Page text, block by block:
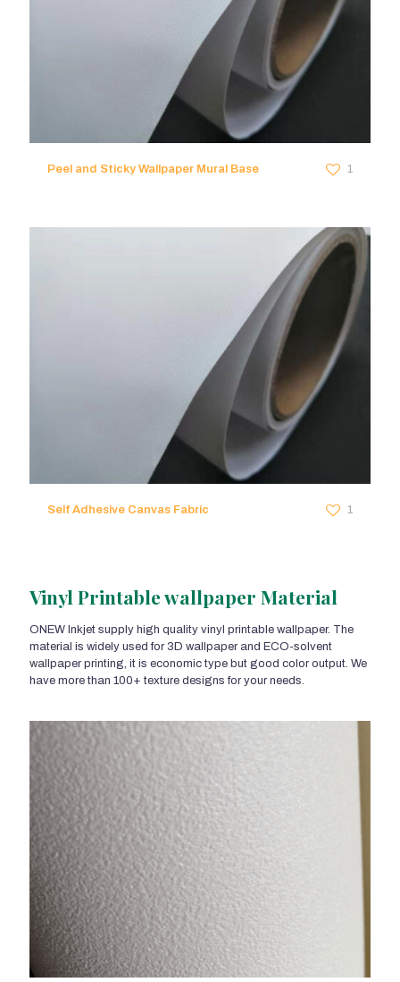
Peel and Sticky Wallpaper Mural Base 1
Self Adhesive Canvas Fabric 1
Vinyl Printable wallpaper Material
ONEW Inkjet supply high quality vinyl printable wallpaper. The
material is widely used for 3D wallpaper and ECO-solvent
wallpaper printing, it is economic type but good color output. We
have more than 100+ texture designs for your needs.